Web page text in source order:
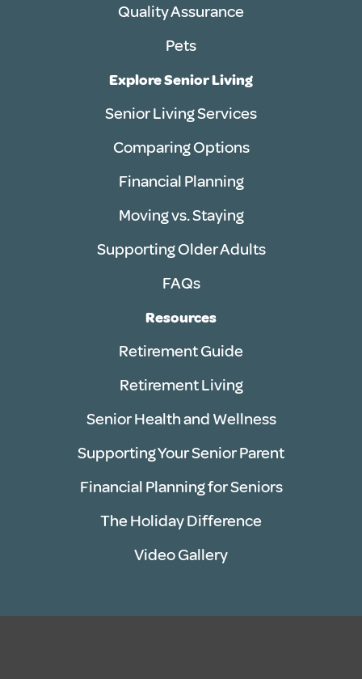
Quality Assurance
Pets
Explore Senior Living
Senior Living Services
Comparing Options
Financial Planning
Moving vs. Staying
Supporting Older Adults
FAQs
Resources
Retirement Guide
Retirement Living
Senior Health and Wellness
Supporting Your Senior Parent
Financial Planning for Seniors
The Holiday Difference
Video Gallery